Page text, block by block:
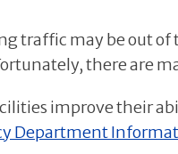
traffic may be out of
there are
improve their
Department